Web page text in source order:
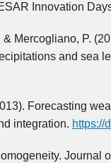
Innovation
Mercogliano, P.
and sea
Forecasting
integration. https://
Journal